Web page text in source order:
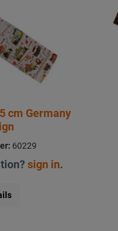
cm Germany
60229
sign in.